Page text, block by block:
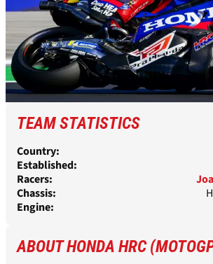
TEAM STATISTICS
Country:
Established:
Racers:
Chassis:
Engine:
ABOUT HONDA HRC